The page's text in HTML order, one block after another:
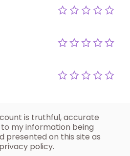
is truthful, accurate
my information being
presented on this site as
policy.